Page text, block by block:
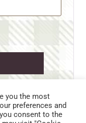
POLICY
you the most
preferences and
consent to the